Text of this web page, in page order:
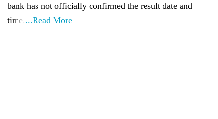
bank has not officially confirmed the result date and
time. ...Read More